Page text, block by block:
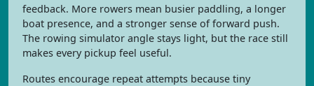
feedback. More rowers mean busier paddling, a longer
boat presence, and a stronger sense of forward push.
The rowing simulator angle stays light, but the race still
makes every pickup feel useful.
Routes encourage repeat attempts because tiny